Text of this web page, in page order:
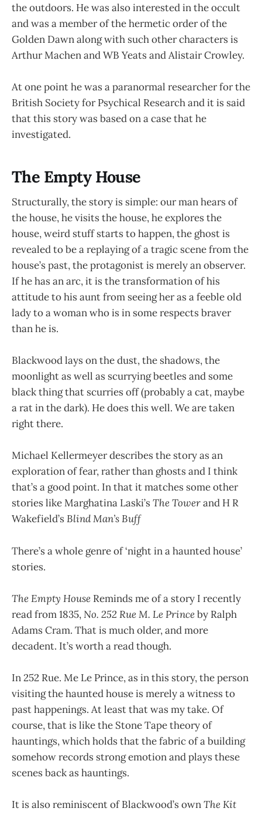
the outdoors. He was also interested in the occult
and was a member of the hermetic order of the
Golden Dawn along with such other characters is
Arthur Machen and WB Yeats and Alistair Crowley.
At one point he was a paranormal researcher for the
British Society for Psychical Research and it is said
that this story was based on a case that he
investigated.
The Empty House
Structurally, the story is simple: our man hears of
the house, he visits the house, he explores the
house, weird stuff starts to happen, the ghost is
revealed to be a replaying of a tragic scene from the
house’s past, the protagonist is merely an observer.
If he has an arc, it is the transformation of his
attitude to his aunt from seeing her as a feeble old
lady to a woman who is in some respects braver
than he is.
Blackwood lays on the dust, the shadows, the
moonlight as well as scurrying beetles and some
black thing that scurries off (probably a cat, maybe
a rat in the dark). He does this well. We are taken
right there.
Michael Kellermeyer describes the story as an
exploration of fear, rather than ghosts and I think
that’s a good point. In that it matches some other
stories like Marghatina Laski’sThe Towerand H R
Wakefield’sBlind Man’s Buff
There’s a whole genre of ‘night in a haunted house’
stories.
The Empty House Reminds me of a story I recently
read from 1835,No. 252 Rue M. Le Princeby Ralph
Adams Cram. That is much older, and more
decadent. It’s worth a read though.
In 252 Rue. Me Le Prince, as in this story, the person
visiting the haunted house is merely a witness to
past happenings. At least that was my take. Of
course, that is like the Stone Tape theory of
hauntings, which holds that the fabric of a building
somehow records strong emotion and plays these
scenes back as hauntings.
It is also reminiscent of Blackwood’s ownThe Kit